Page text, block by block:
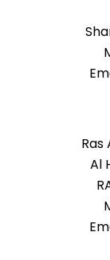
Ras
Al